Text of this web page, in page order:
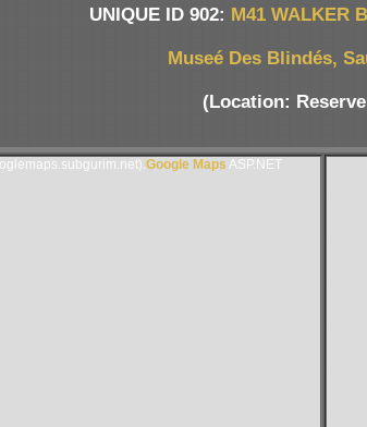
UNIQUE ID 902: M41 WALKER
Museé Des Blindés,
(Location:
Google Maps ASP.NET